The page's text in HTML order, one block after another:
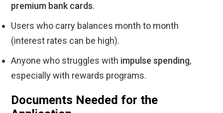
premium bank cards.
Users who carry balances month to month
(interest rates can be high).
Anyone who struggles with impulse spending,
especially with rewards programs.
Documents Needed for the